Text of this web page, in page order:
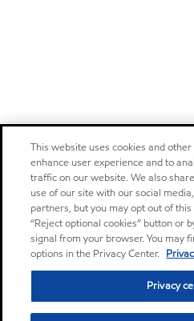
This website uses cookies and
enhance user experience and to
traffic on our website. We also
use of our site with our social
partners, but you may opt out of
“Reject optional cookies” button or
signal from your browser. You may
options in the Privacy Center.
Privacy